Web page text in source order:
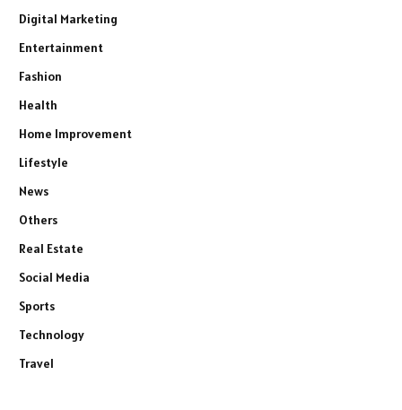
Digital Marketing
Entertainment
Fashion
Health
Home Improvement
Lifestyle
News
Others
Real Estate
Social Media
Sports
Technology
Travel